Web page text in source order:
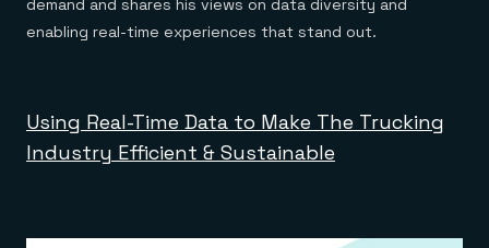
demand and shares his views on data diversity and
enabling real-time experiences that stand out.
Using Real-Time Data to Make The Trucking
Industry Efficient & Sustainable